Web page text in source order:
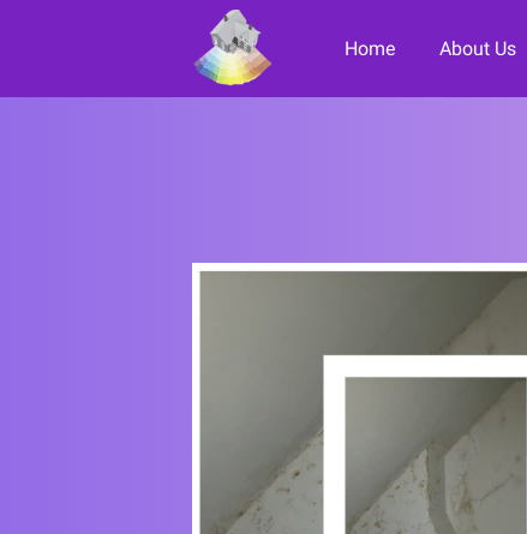
Home About Us